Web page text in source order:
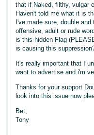
that if Naked, filthy, vulgar
Haven't told me what it is
I've made sure, double
offensive, adult or rude
is this hidden Flag
is causing this
It's really important that I
want to advertise and i'm
Thanks for your support
look into this issue now
Bet,
Tony